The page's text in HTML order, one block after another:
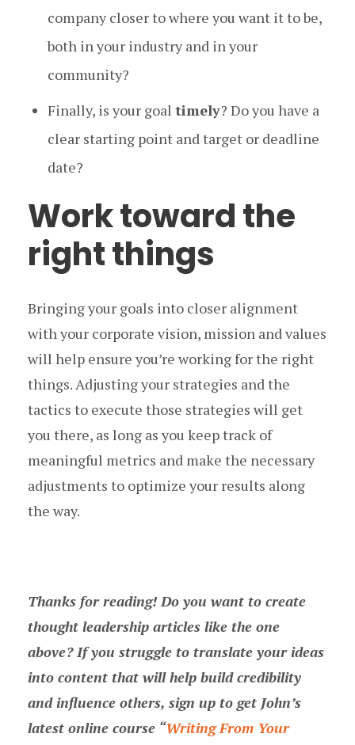
company closer to where you want it to be,
both in your industry and in your
community?
Finally, is your goal timely? Do you have a
clear starting point and target or deadline
date?
Work toward the
right things
Bringing your goals into closer alignment
with your corporate vision, mission and values
will help ensure you’re working for the right
things. Adjusting your strategies and the
tactics to execute those strategies will get
you there, as long as you keep track of
meaningful metrics and make the necessary
adjustments to optimize your results along
the way.
Thanks for reading! Do you want to create
thought leadership articles like the one
above? If you struggle to translate your ideas
into content that will help build credibility
and influence others, sign up to get John’s
latest online course “Writing From Your